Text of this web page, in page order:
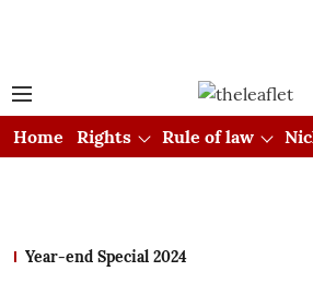
Home
Rights Rule of law
Year-end Special 2024